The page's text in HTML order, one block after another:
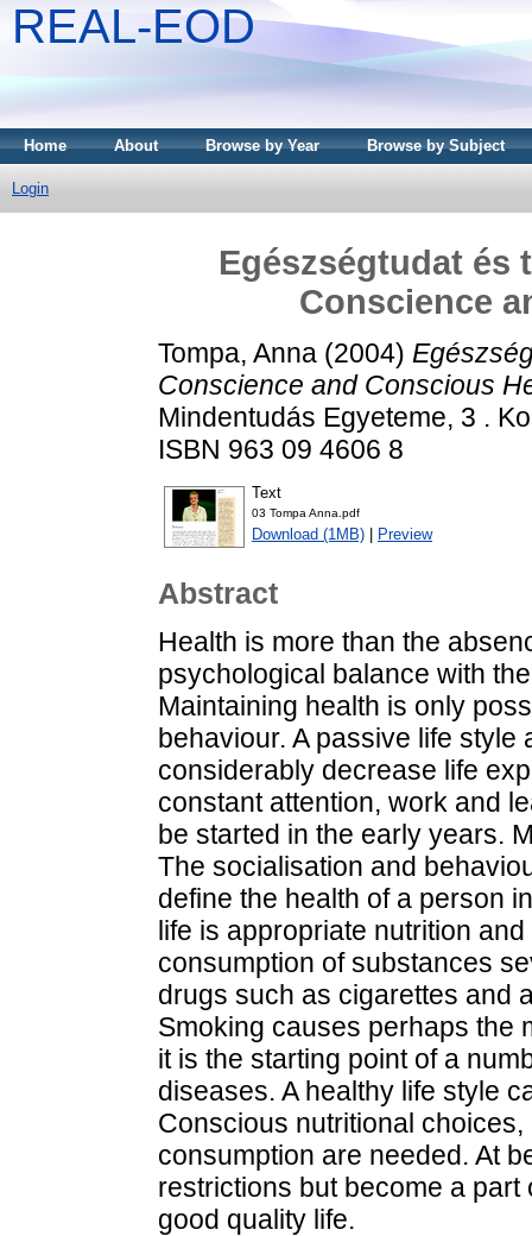
REAL-EOD
Home About Browse by Year Browse by Subject
Login
Egészségtudat és
Conscience
Tompa, Anna (2004)
Conscience and Conscious
Mindentudás Egyeteme, 3 .
ISBN 963 09 4606 8
Text
03 Tompa Anna.pdf
Download (1MB) Preview
Abstract
Health is more than the
psychological balance with
Maintaining health is only
behaviour. A passive life
considerably decrease life
constant attention, work and
be started in the early years.
The socialisation and
define the health of a person
life is appropriate nutrition
consumption of substances
drugs such as cigarettes and
Smoking causes perhaps the
it is the starting point of a
diseases. A healthy life style
Conscious nutritional
consumption are needed. At
restrictions but become a part
good quality life.